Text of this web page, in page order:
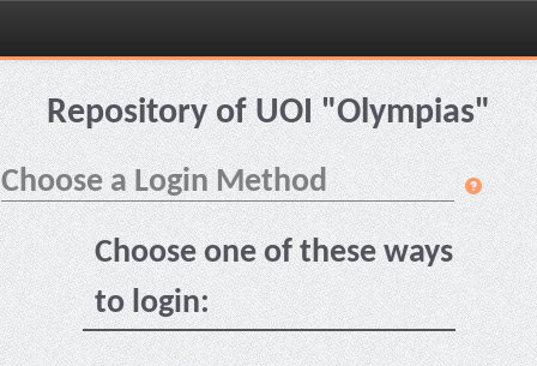
Skip
navigationRepository of UOI "Olympias"
Choose a Login Method
Choose one of these ways
to login: